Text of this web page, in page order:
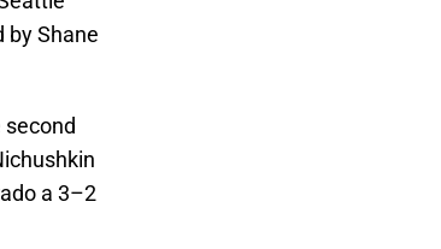
by Shane
second
a 3–2